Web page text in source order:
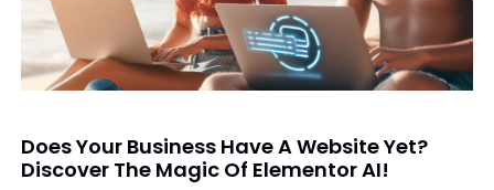
Does Your Business Have A Website Yet?
Discover The Magic Of Elementor AI!